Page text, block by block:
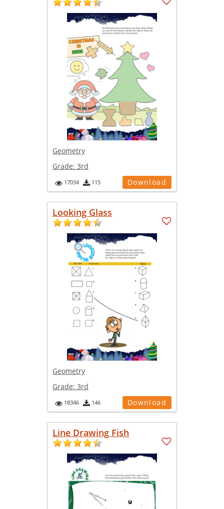
Geometry
Grade: 3rd
17034 115 Download
Looking Glass
Geometry
Grade: 3rd
18346 146 Download
Line Drawing Fish